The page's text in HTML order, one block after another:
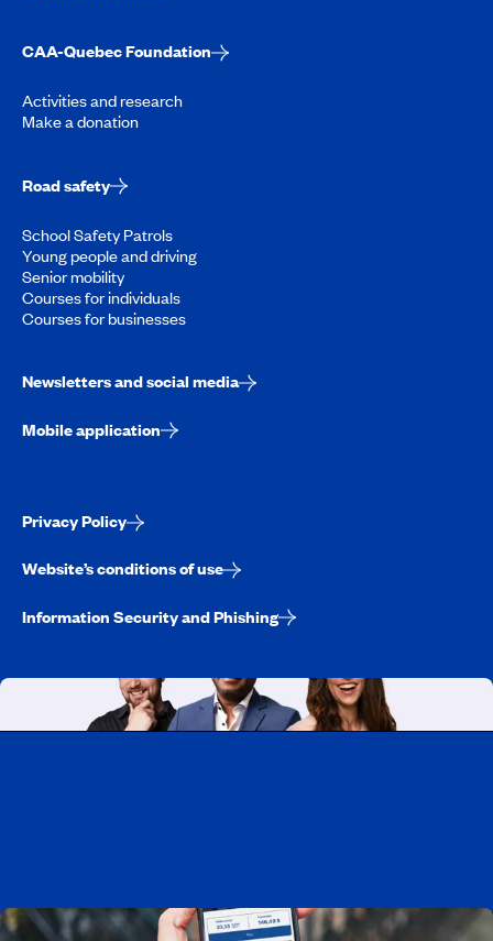
CAA-Quebec Foundation
Activities and research
Make a donation
Road safety
School Safety Patrols
Young people and driving
Senior mobility
Courses for individuals
Courses for businesses
Newsletters and social media
Mobile application
Privacy Policy
Website’s conditions of use
Information Security and Phishing